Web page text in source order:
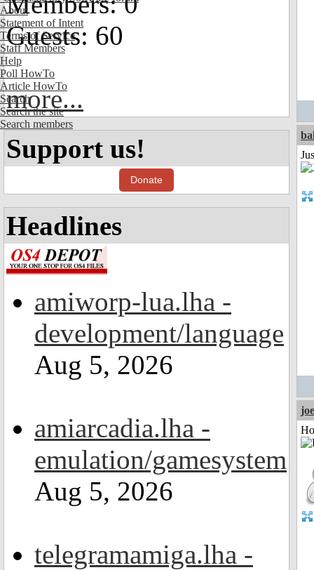
About
Statement of Intent
Terms of Service
Staff Members
Help
Poll HowTo
Article HowTo
Search
Search the site
Search members
Guests: 60
more...
Support us!
Donate
Headlines
amiworp-lua.lha -
development/language
Aug 5, 2026
amiarcadia.lha -
emulation/gamesystem
Aug 5, 2026
telegramamiga.lha -